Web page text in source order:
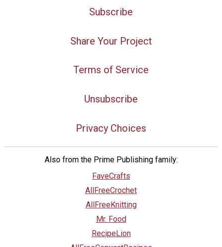
Subscribe
Share Your Project
Terms of Service
Unsubscribe
Privacy Choices
Also from the Prime Publishing family:
FaveCrafts
AllFreeCrochet
AllFreeKnitting
Mr. Food
RecipeLion